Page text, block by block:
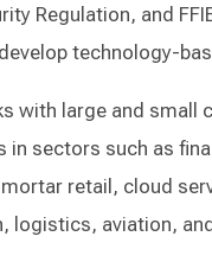
Regulation, and
technology-
with large and small
in sectors such as
retail, cloud
logistics, aviation,